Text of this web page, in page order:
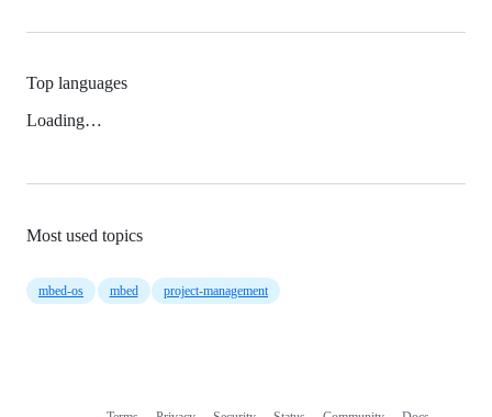
Top languages
Loading…
Most used topics
mbed-os mbed project-management